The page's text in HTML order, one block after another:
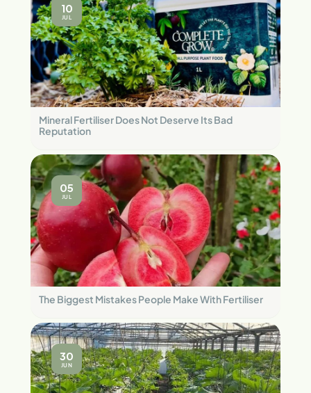
10
JUL
Mineral Fertiliser Does Not Deserve Its Bad
Reputation
05
JUL
The Biggest Mistakes People Make With Fertiliser
30
JUN